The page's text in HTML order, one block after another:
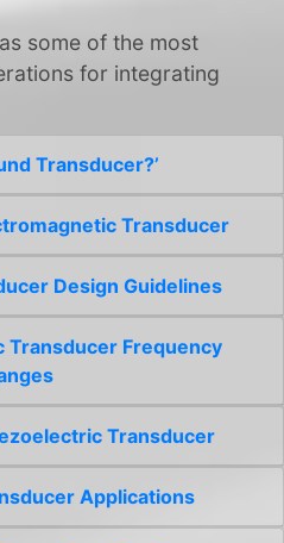
some of the most
for integrating
Transducer?’
Transducer
Design Guidelines
Transducer Frequency
Transducer
Applications